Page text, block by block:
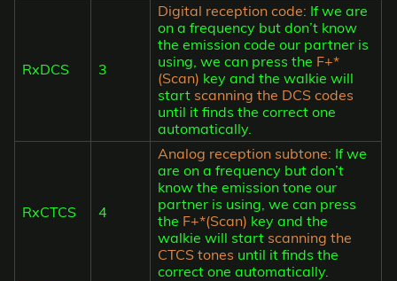
RxDCS 3
Digital reception code: If we are
on a frequency but don’t know
the emission code our partner is
using, we can press the F+*
(Scan) key and the walkie will
start scanning the DCS codes
until it finds the correct one
automatically.
RxCTCS 4
Analog reception subtone: If we
are on a frequency but don’t
know the emission tone our
partner is using, we can press
the F+*(Scan) key and the
walkie will start scanning the
CTCS tones until it finds the
correct one automatically.